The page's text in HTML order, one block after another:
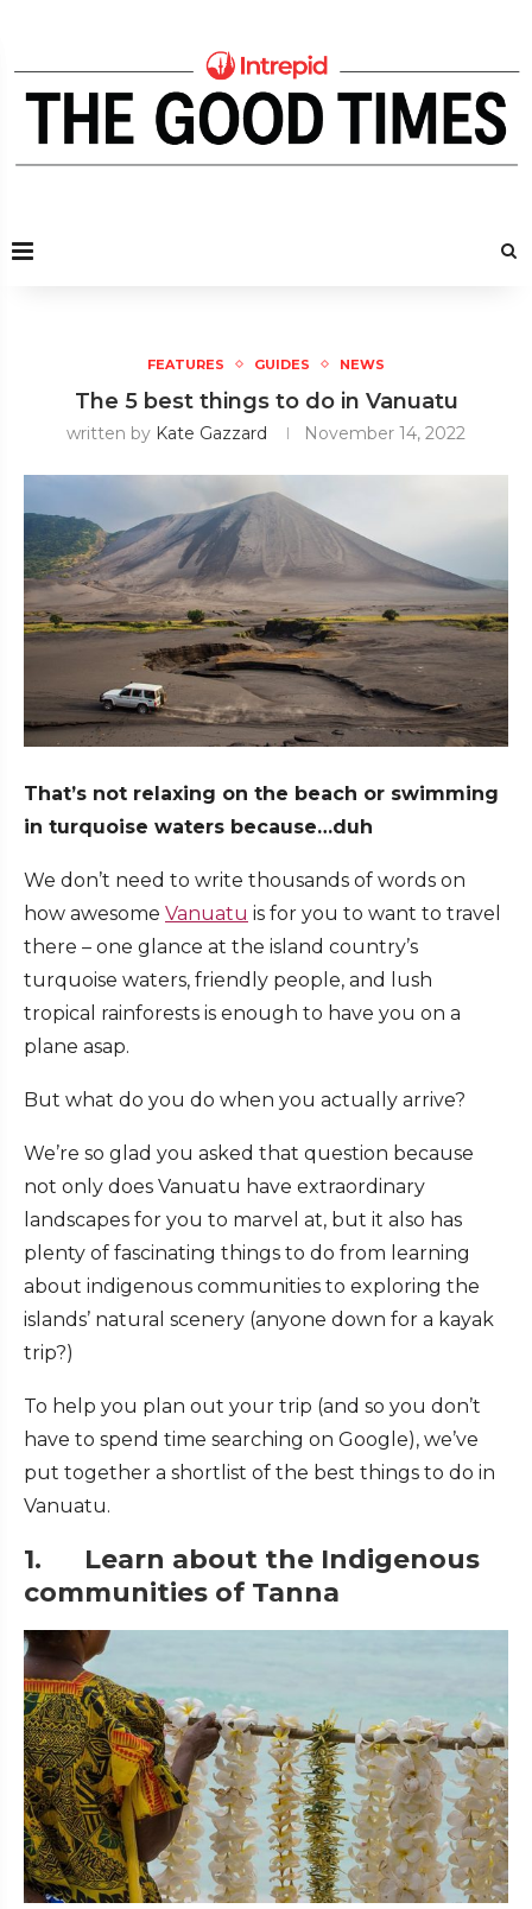
FEATURES GUIDES NEWS
The 5 best things to do in Vanuatu
written by Kate Gazzard November 14, 2022
That’s not relaxing on the beach or swimming
in turquoise waters because…duh
We don’t need to write thousands of words on
how awesome Vanuatu is for you to want to travel
there – one glance at the island country’s
turquoise waters, friendly people, and lush
tropical rainforests is enough to have you on a
plane asap.
But what do you do when you actually arrive?
We’re so glad you asked that question because
not only does Vanuatu have extraordinary
landscapes for you to marvel at, but it also has
plenty of fascinating things to do from learning
about indigenous communities to exploring the
islands’ natural scenery (anyone down for a kayak
trip?)
To help you plan out your trip (and so you don’t
have to spend time searching on Google), we’ve
put together a shortlist of the best things to do in
Vanuatu.
1. Learn about the Indigenous
communities of Tanna